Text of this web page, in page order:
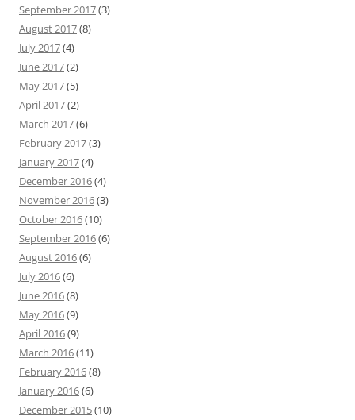
September 2017(3)
August 2017(8)
July 2017(4)
June 2017(2)
May 2017(5)
April 2017(2)
March 2017(6)
February 2017(3)
January 2017(4)
December 2016(4)
November 2016(3)
October 2016(10)
September 2016(6)
August 2016(6)
July 2016(6)
June 2016(8)
May 2016(9)
April 2016(9)
March 2016(11)
February 2016(8)
January 2016(6)
December 2015(10)